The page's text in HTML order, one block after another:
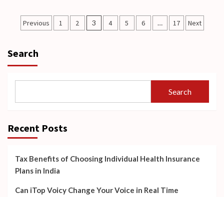
Posts
Previous 1 2 3 4 5 6 … 17 Next
Search
Search
Recent Posts
Tax Benefits of Choosing Individual Health Insurance
Plans in India
Can iTop Voicy Change Your Voice in Real Time